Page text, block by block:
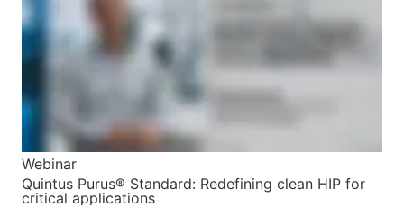
Webinar
Quintus Purus® Standard: Redefining clean HIP for
critical applications